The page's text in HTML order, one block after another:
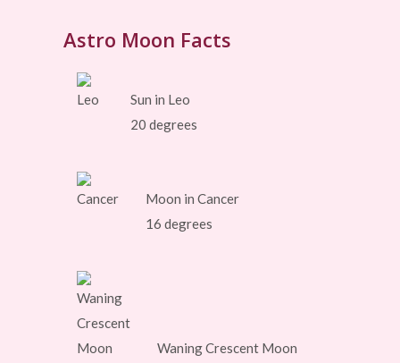
Astro Moon Facts
Sun in Leo
20 degrees
Moon in Cancer
16 degrees
Waning Crescent Moon